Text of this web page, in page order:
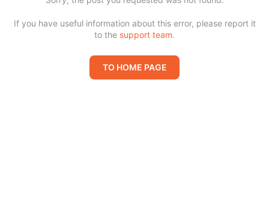
If you have useful information about this error, please report it
to the support team.
TO HOME PAGE